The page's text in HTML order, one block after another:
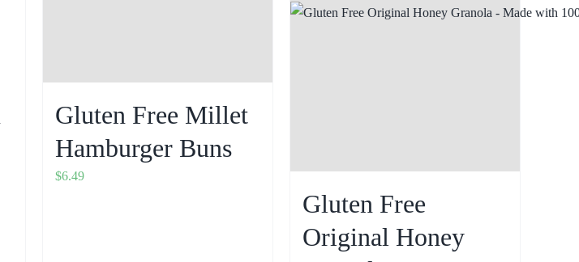
Gluten Free Millet
Hamburger Buns
$6.49
Gluten Free
Original Honey